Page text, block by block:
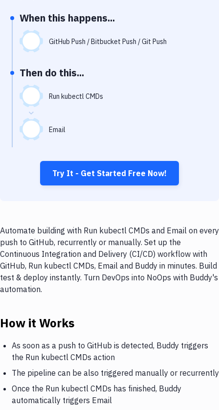
Uptime Monitoring
Git Hosting Services
Virtual Machine
When this happens...
GitHub Push / Bitbucket Push / Git Push
Then do this...
Run kubectl CMDs
Email
Try It - Get Started Free Now!
Automate building with Run kubectl CMDs and Email on every
push to GitHub, recurrently or manually. Set up the
Continuous Integration and Delivery (CI/CD) workflow with
GitHub, Run kubectl CMDs, Email and Buddy in minutes. Build
test & deploy instantly. Turn DevOps into NoOps with Buddy's
automation.
How it Works
As soon as a push to GitHub is detected, Buddy triggers
the Run kubectl CMDs action
The pipeline can be also triggered manually or recurrently
Once the Run kubectl CMDs has finished, Buddy
automatically triggers Email